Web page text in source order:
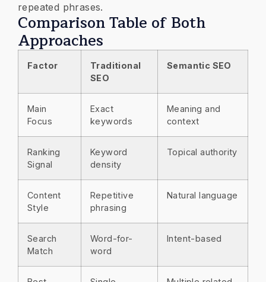
repeated phrases.
Comparison Table of Both
Approaches
Factor
Traditional
SEO
Semantic SEO
Main
Focus
Exact
keywords
Meaning and
context
Ranking
Signal
Keyword
density
Topical authority
Content
Style
Repetitive
phrasing
Natural language
Search
Match
Word-for-
word
Intent-based